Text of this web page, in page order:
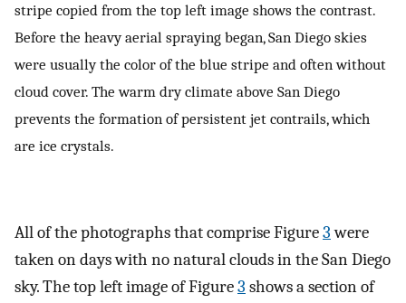
stripe copied from the top left image shows the contrast.
Before the heavy aerial spraying began, San Diego skies
were usually the color of the blue stripe and often without
cloud cover. The warm dry climate above San Diego
prevents the formation of persistent jet contrails, which
are ice crystals.
All of the photographs that comprise Figure3were
taken on days with no natural clouds in the San Diego
sky. The top left image of Figure3 shows a section of